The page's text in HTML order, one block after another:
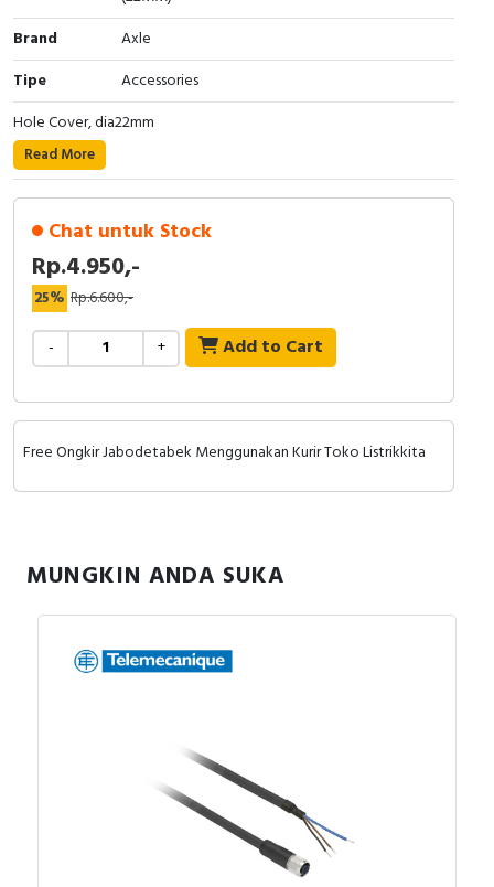
Cable Operated Switch
Signalling Columns
Safety Sensors
Pressure Switch
Ultrasonic & Rotary Encoder
Limit Switch
Inductive Sensors
Photoelectric
Cam Switch
Safety Switch
Radio Frequency
Panel Box
Brand
Axle
Tipe
Accessories
Hole Cover, dia22mm
Read More
Chat untuk Stock
Rp.4.950,-
25% Rp.6.600,-
- + Add to Cart
Free Ongkir Jabodetabek Menggunakan Kurir Toko Listrikkita
MUNGKIN ANDA SUKA